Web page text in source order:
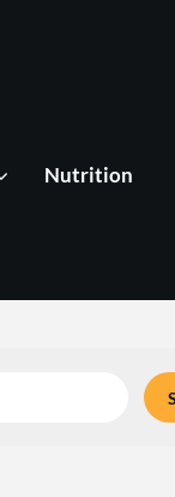
Nutrition